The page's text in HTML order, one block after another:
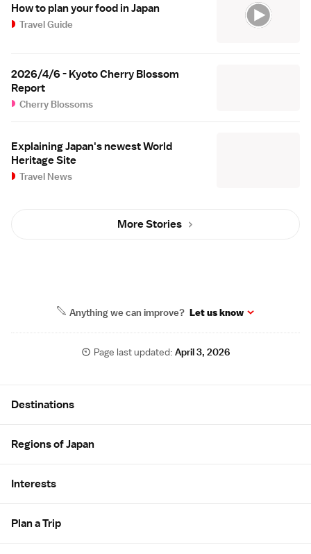
How to plan your food in Japan
Travel Guide
2026/4/6 - Kyoto Cherry Blossom
Report
Cherry Blossoms
Explaining Japan's newest World
Heritage Site
Travel News
More Stories
Anything we can improve? Let us know
Page last updated: April 3, 2026
Destinations
Regions of Japan
Interests
Plan a Trip